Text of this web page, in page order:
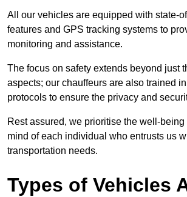
All our vehicles are equipped with state-
features and GPS tracking systems to
monitoring and assistance.
The focus on safety extends beyond just
aspects; our chauffeurs are also trained
protocols to ensure the privacy and
Rest assured, we prioritise the well-
mind of each individual who entrusts us
transportation needs.
Types of Vehicles